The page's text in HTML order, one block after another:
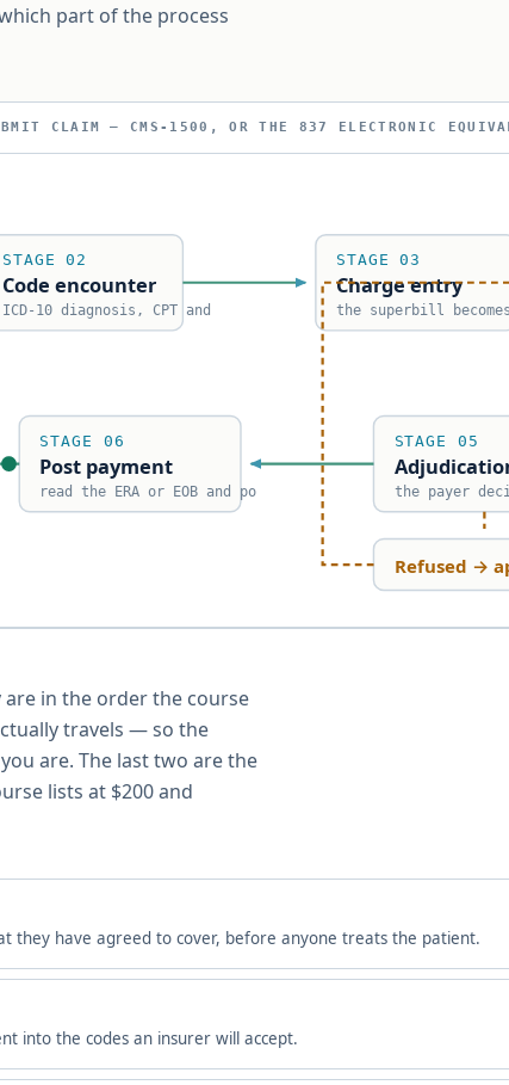
part of the process
5.ADJUDICATION — THE PAYER DECIDES
STAGE 02
Code encounter
ICD-10 diagnosis, CPT and
STAGE 03
Charge entry
the superbill
STAGE 05
the payer
STAGE 06
Post payment
read the ERA or EOB and po
Refused →
cycle, with denied claims looping back
are in the order the course
travels — so the
are. The last two are the
lists at $200 and
they have agreed to cover, before anyone treats the patient.
into the codes an insurer will accept.